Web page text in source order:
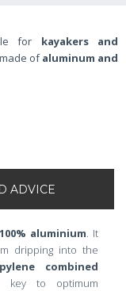
for kayakers and
ofaluminum and
ADVICE
aluminium. It
dripping into the
combined
to optimum